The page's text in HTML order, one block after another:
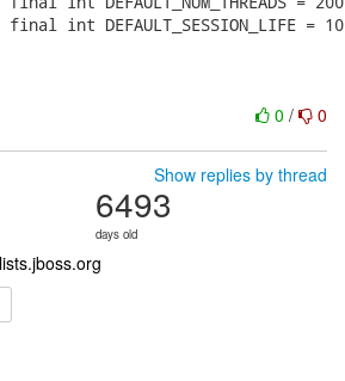
final int DEFAULT_SESSION_LIFE =
0 / 0
Show replies by thread
6493
days old